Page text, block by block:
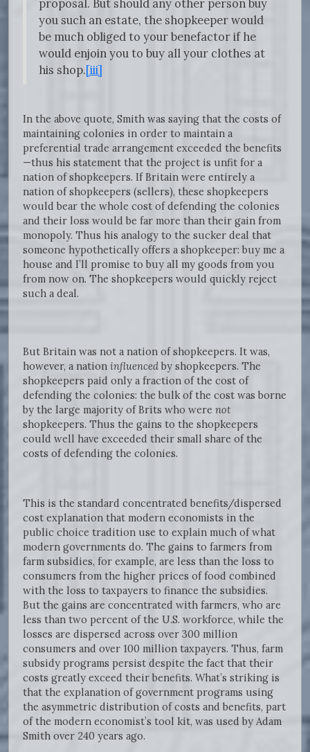
proposal. But should any other person buy
you such an estate, the shopkeeper would
be much obliged to your benefactor if he
would enjoin you to buy all your clothes at
his shop.[iii]
In the above quote, Smith was saying that the costs of
maintaining colonies in order to maintain a
preferential trade arrangement exceeded the benefits
—thus his statement that the project is unfit for a
nation of shopkeepers. If Britain were entirely a
nation of shopkeepers (sellers), these shopkeepers
would bear the whole cost of defending the colonies
and their loss would be far more than their gain from
monopoly. Thus his analogy to the sucker deal that
someone hypothetically offers a shopkeeper: buy me a
house and I’ll promise to buy all my goods from you
from now on. The shopkeepers would quickly reject
such a deal.
But Britain was not a nation of shopkeepers. It was,
however, a nation influencedby shopkeepers. The
shopkeepers paid only a fraction of the cost of
defending the colonies: the bulk of the cost was borne
by the large majority of Brits who were not
shopkeepers. Thus the gains to the shopkeepers
could well have exceeded their small share of the
costs of defending the colonies.
This is the standard concentrated benefits/dispersed
cost explanation that modern economists in the
public choice tradition use to explain much of what
modern governments do. The gains to farmers from
farm subsidies, for example, are less than the loss to
consumers from the higher prices of food combined
with the loss to taxpayers to finance the subsidies.
But the gains are concentrated with farmers, who are
less than two percent of the U.S. workforce, while the
losses are dispersed across over 300 million
consumers and over 100 million taxpayers. Thus, farm
subsidy programs persist despite the fact that their
costs greatly exceed their benefits. What’s striking is
that the explanation of government programs using
the asymmetric distribution of costs and benefits, part
of the modern economist’s tool kit, was used by Adam
Smith over 240 years ago.